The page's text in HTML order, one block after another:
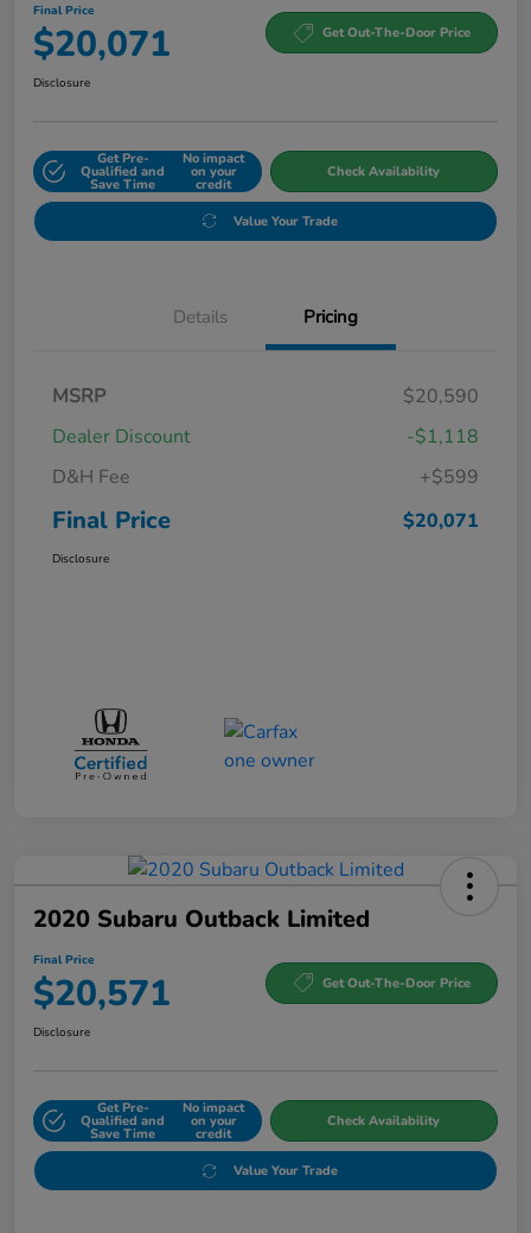
Final Price
$20,071 Get Out-The-Door Price
Disclosure
Get Pre-
Qualified and
Save Time
No impact
on your
credit
Check Availability
Value Your Trade
Details Pricing
MSRP
$20,590
Dealer Discount
-$1,118
D&H Fee
+$599
Final Price $20,071
Disclosure
2020 Subaru Outback Limited
Final Price
$20,571 Get Out-The-Door Price
Disclosure
Get Pre-
Qualified and
Save Time
No impact
on your
credit
Check Availability
Value Your Trade